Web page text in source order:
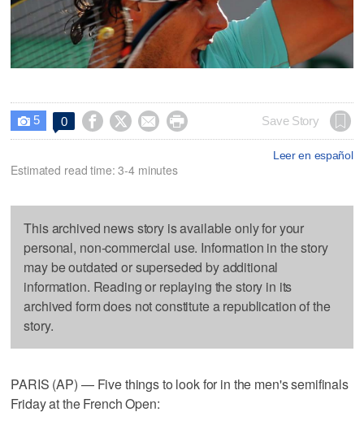
 5 0     Save Story
Leer en español
Estimated read time: 3-4 minutes
This archived news story is available only for your
personal, non-commercial use. Information in the story
may be outdated or superseded by additional
information. Reading or replaying the story in its
archived form does not constitute a republication of the
story.
PARIS (AP) — Five things to look for in the men's semifinals
Friday at the French Open: